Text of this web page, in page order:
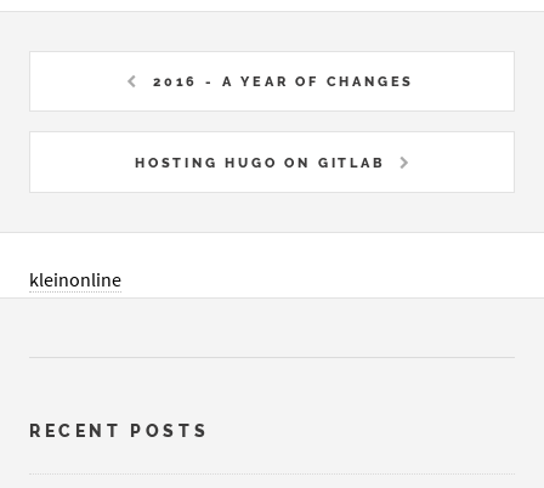
2016 - A YEAR OF CHANGES
HOSTING HUGO ON GITLAB
kleinonline
RECENT POSTS